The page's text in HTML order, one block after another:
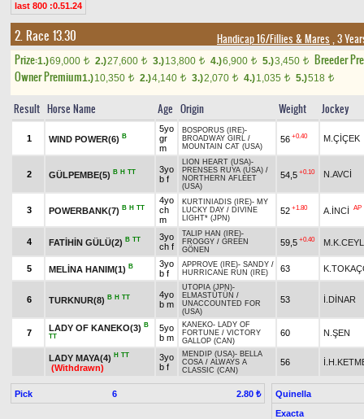
last 800 :0.51.24
2. Race 13.30 Handicap 16/Fillies & Mares , 3
Prize:1.)69,000 t 2.)27,600 t 3.)13,800 t 4.)6,900 t 5.)3,450 t
Breeder
Owner Premium1.)10,350 t 2.)4,140 t 3.)2,070 t 4.)1,035 t 5.)518 t
Result Horse Name Age Origin Weight Jockey
1 WIND POWER(6) B
5yo
gr
m
BOSPORUS (IRE)-
BROADWAY GIRL /
MOUNTAIN CAT (USA)
56 +0.40 M.ÇİÇEK
2 GÜLPEMBE(5) B H TT
3yo
b f
LION HEART (USA)-
PRENSES RUYA (USA) /
NORTHERN AFLEET
(USA)
54,5 +0.10 N.AVCİ
3 POWERBANK(7) B H TT
4yo
ch
m
KURTINIADIS (IRE)- MY
LUCKY DAY / DIVINE
LIGHT* (JPN)
52 +1.80 A.İNCİ AP
4 FATİHİN GÜLÜ(2) B TT
3yo
ch f
TALIP HAN (IRE)-
FROGGY / GREEN
GÖNEN
59,5 +0.40
5 MELİNA HANIM(1) B
3yo
b f
APPROVE (IRE)- SANDY /
HURRICANE RUN (IRE)
63
6 TURKNUR(8) B H TT
4yo
b m
UTOPIA (JPN)-
ELMASTÜTÜN /
UNACCOUNTED FOR
(USA)
53 İ.DİNAR
7
LADY OF KANEKO(3) B
TT
5yo
b m
KANEKO- LADY OF
FORTUNE / VICTORY
GALLOP (CAN)
60 N.ŞEN
LADY MAYA(4) H TT
(Withdrawn)
3yo
b f
MENDIP (USA)- BELLA
COSA / ALWAYS A
CLASSIC (CAN)
56
Pick 6 2.80 ₺
Quinella
Exacta